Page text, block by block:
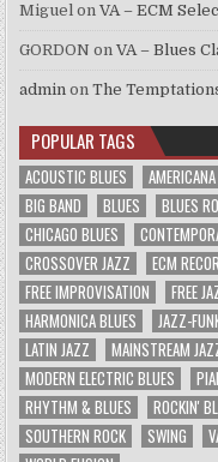
Miguel onVA – ECM
GORDON onVA – Blues
admin onThe
POPULAR TAGS
ACOUSTIC BLUES AMERICANA
BIG BAND
BLUES BLUES
CHICAGO BLUES
CROSSOVER JAZZ
ECM
FREE IMPROVISATION
FREE
HARMONICA BLUES
JAZZ-
LATIN JAZZ
MAINSTREAM
MODERN ELECTRIC BLUES
RHYTHM & BLUES
ROCKIN'
SOUTHERN ROCK
SWING